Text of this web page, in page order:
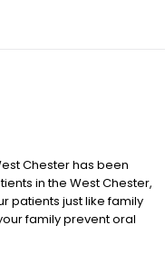
Chester has been
in the West Chester,
patients just like family
family prevent oral
edge dental